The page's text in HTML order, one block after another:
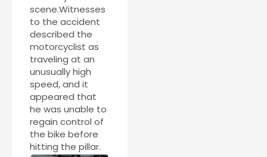
scene.Witnesses
to the accident
described the
motorcyclist as
traveling at an
unusually high
speed, and it
appeared that
he was unable to
regain control of
the bike before
hitting the pillar.